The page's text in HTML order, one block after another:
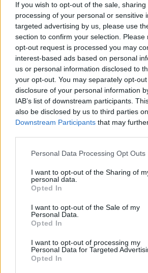
If you wish to opt-out of the sale,
processing of your personal or sensitive
targeted advertising by us, please use
section to confirm your selection.
opt-out request is processed you may
interest-based ads based on personal
us or personal information disclosed to
your opt-out. You may separately opt-
disclosure of your personal information
IAB’s list of downstream participants.
also be disclosed by us to third parties
Downstream Participants that may
Personal Data Processing Opt Outs
I want to opt-out of the Sharing of
personal data.
Opted In
I want to opt-out of the Sale of my
Personal Data.
Opted In
I want to opt-out of processing my
Personal Data for Targeted
Opted In
API Liberal Standard
1-5
SG/SF/PF SF/PF
GFC
GF F
PWB
WB WB
Minute Distribution
2%
PG
11%
SG
45%
SF
Basketball ReferencePosition Estimate
: Undrafted
Birthday
Nationality: